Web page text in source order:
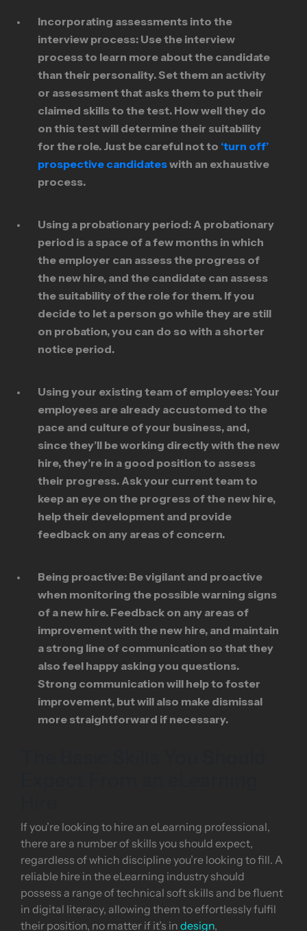
Incorporating assessments into the
interview process: Use the interview
process to learn more about the candidate
than their personality. Set them an activity
or assessment that asks them to put their
claimed skills to the test. How well they do
on this test will determine their suitability
for the role. Just be careful not to ‘turn off’
prospective candidateswith an exhaustive
process.
Using a probationary period: A probationary
period is a space of a few months in which
the employer can assess the progress of
the new hire, and the candidate can assess
the suitability of the role for them. If you
decide to let a person go while they are still
on probation, you can do so with a shorter
notice period.
Using your existing team of employees:Your
employees are already accustomed to the
pace and culture of your business, and,
since they’ll be working directly with the new
hire, they’re in a good position to assess
their progress. Ask your current team to
keep an eye on the progress of the new hire,
help their development and provide
feedback on any areas of concern.
Being proactive: Be vigilant and proactive
when monitoring the possible warning signs
of a new hire. Feedback on any areas of
improvement with the new hire, and maintain
a strong line of communication so that they
also feel happy asking you questions.
Strong communication will help to foster
improvement, but will also make dismissal
more straightforward if necessary.
If you’re looking to hire an eLearning professional,
there are a number of skills you should expect,
regardless of which discipline you’re looking to fill. A
reliable hire in the eLearning industry should
possess a range of technical soft skills and be fluent
in digital literacy, allowing them to effortlessly fulfil
their position, no matter if it’s in design,